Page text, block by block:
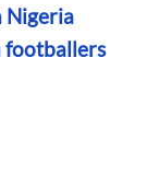
Nigeria
footballers